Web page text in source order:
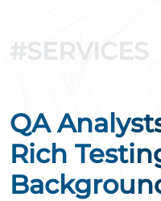
#SERVICES
QA
Rich